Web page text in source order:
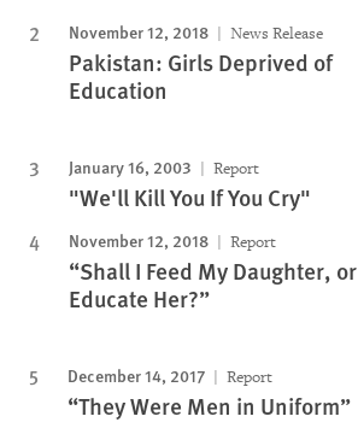
November 12, 2018 News Release
Pakistan: Girls Deprived of
Education
January 16, 2003 Report
"We'll Kill You If You Cry"
November 12, 2018 Report
“Shall I Feed My Daughter, or
Educate Her?”
December 14, 2017 Report
“They Were Men in Uniform”